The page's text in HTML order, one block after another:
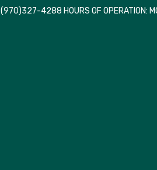
(970)327-4288 HOURS OF OPERATION: